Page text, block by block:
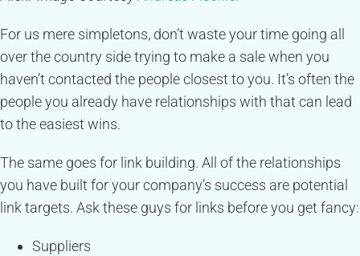
For us mere simpletons, don’t waste your time going all
over the country side trying to make a sale when you
haven’t contacted the people closest to you. It’s often the
people you already have relationships with that can lead
to the easiest wins.
The same goes for link building. All of the relationships
you have built for your company’s success are potential
link targets. Ask these guys for links before you get fancy:
Suppliers